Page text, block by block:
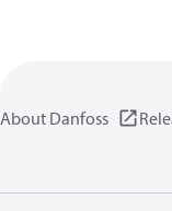
About Danfoss